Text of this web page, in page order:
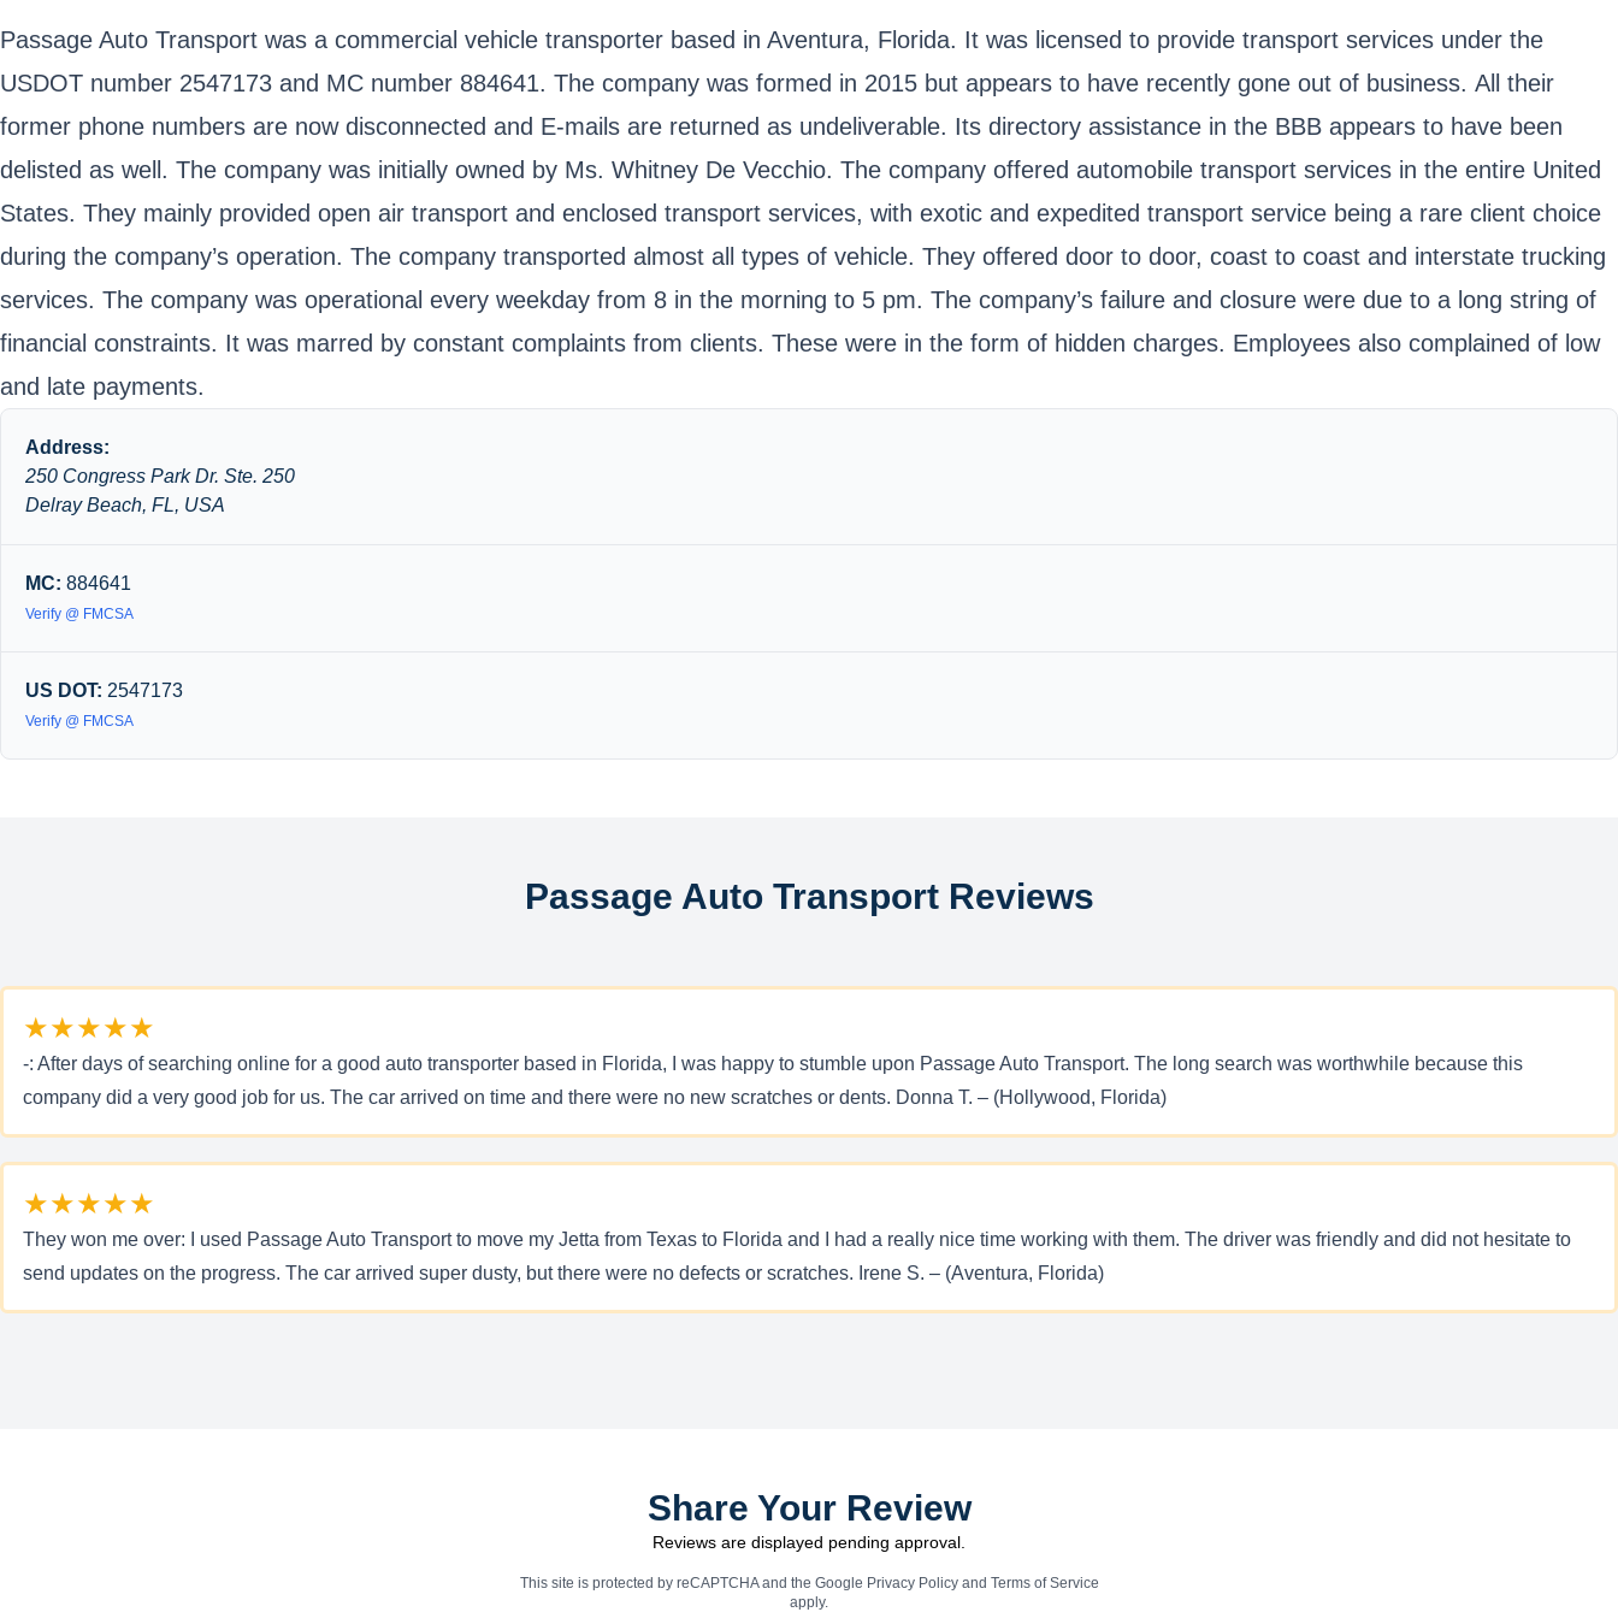
Passage Auto Transport was a commercial vehicle transporter based in Aventura, Florida. It was licensed to provide transport services under the
USDOT number 2547173 and MC number 884641. The company was formed in 2015 but appears to have recently gone out of business. All their
former phone numbers are now disconnected and E-mails are returned as undeliverable. Its directory assistance in the BBB appears to have been
delisted as well. The company was initially owned by Ms. Whitney De Vecchio. The company offered automobile transport services in the entire United
States. They mainly provided open air transport and enclosed transport services, with exotic and expedited transport service being a rare client choice
during the company’s operation. The company transported almost all types of vehicle. They offered door to door, coast to coast and interstate trucking
services. The company was operational every weekday from 8 in the morning to 5 pm. The company’s failure and closure were due to a long string of
financial constraints. It was marred by constant complaints from clients. These were in the form of hidden charges. Employees also complained of low
and late payments.
Address:
250 Congress Park Dr. Ste. 250
Delray Beach, FL, USA
MC: 884641
Verify @ FMCSA
US DOT: 2547173
Verify @ FMCSA
Passage Auto Transport Reviews
★★★★★
-: After days of searching online for a good auto transporter based in Florida, I was happy to stumble upon Passage Auto Transport. The long search was worthwhile because this
company did a very good job for us. The car arrived on time and there were no new scratches or dents. Donna T. – (Hollywood, Florida)
★★★★★
They won me over: I used Passage Auto Transport to move my Jetta from Texas to Florida and I had a really nice time working with them. The driver was friendly and did not hesitate to
send updates on the progress. The car arrived super dusty, but there were no defects or scratches. Irene S. – (Aventura, Florida)
Share Your Review
Reviews are displayed pending approval.
This site is protected by reCAPTCHA and the Google Privacy Policyand Terms of Service
apply.